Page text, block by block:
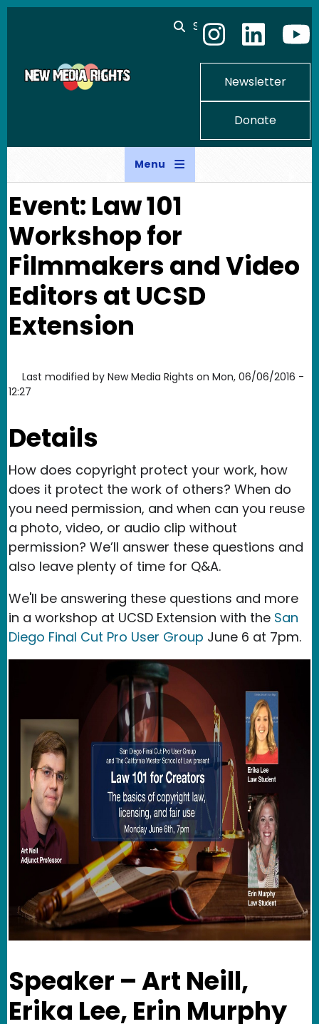
Skip to main content
Search
Newsletter
Donate
Menu
Event: Law 101
Workshop for
Filmmakers and Video
Editors at UCSD
Extension
Last modified by New Media Rights on Mon, 06/06/2016 -
12:27
Details
How does copyright protect your work, how
does it protect the work of others? When do
you need permission, and when can you reuse
a photo, video, or audio clip without
permission? We’ll answer these questions and
also leave plenty of time for Q&A.
We'll be answering these questions and more
in a workshop at UCSD Extension with the San
Diego Final Cut Pro User Group June 6 at 7pm.
Speaker – Art Neill,
Erika Lee, Erin Murphy